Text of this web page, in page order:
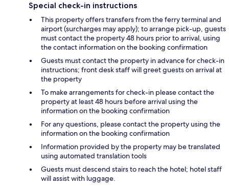
Special check-in instructions
This property offers transfers from the ferry terminal and
airport (surcharges may apply); to arrange pick-up, guests
must contact the property 48 hours prior to arrival, using
the contact information on the booking confirmation
Guests must contact the property in advance for check-in
instructions; front desk staff will greet guests on arrival at
the property
To make arrangements for check-in please contact the
property at least 48 hours before arrival using the
information on the booking confirmation
For any questions, please contact the property using the
information on the booking confirmation
Information provided by the property may be translated
using automated translation tools
Guests must descend stairs to reach the hotel; hotel staff
will assist with luggage.